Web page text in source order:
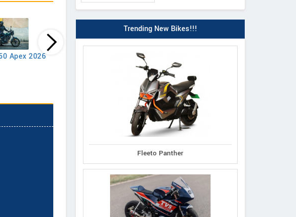
Apex 2026
Black Edition
Trending New Bikes!!!
Fleeto Panther